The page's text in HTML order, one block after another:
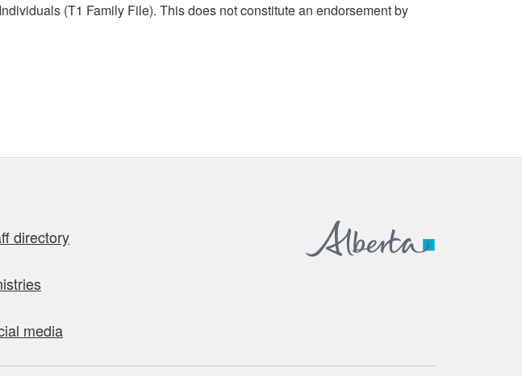
(T1 Family File). This does not constitute an endorsement by
directory
media